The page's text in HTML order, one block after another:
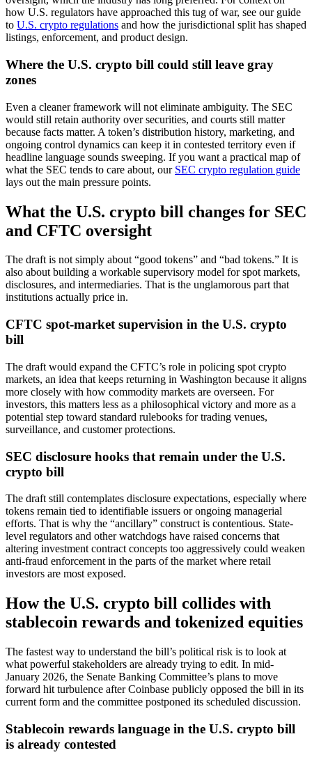
how U.S. regulators have approached this tug of war, see our guide
to U.S. crypto regulations and how the jurisdictional split has shaped
listings, enforcement, and product design.
Where the U.S. crypto bill could still leave gray
zones
Even a cleaner framework will not eliminate ambiguity. The SEC
would still retain authority over securities, and courts still matter
because facts matter. A token’s distribution history, marketing, and
ongoing control dynamics can keep it in contested territory even if
headline language sounds sweeping. If you want a practical map of
what the SEC tends to care about, our SEC crypto regulation guide
lays out the main pressure points.
What the U.S. crypto bill changes for SEC
and CFTC oversight
The draft is not simply about “good tokens” and “bad tokens.” It is
also about building a workable supervisory model for spot markets,
disclosures, and intermediaries. That is the unglamorous part that
institutions actually price in.
CFTC spot-market supervision in the U.S. crypto
bill
The draft would expand the CFTC’s role in policing spot crypto
markets, an idea that keeps returning in Washington because it aligns
more closely with how commodity markets are overseen. For
investors, this matters less as a philosophical victory and more as a
potential step toward standard rulebooks for trading venues,
surveillance, and customer protections.
SEC disclosure hooks that remain under the U.S.
crypto bill
The draft still contemplates disclosure expectations, especially where
tokens remain tied to identifiable issuers or ongoing managerial
efforts. That is why the “ancillary” construct is contentious. State-
level regulators and other watchdogs have raised concerns that
altering investment contract concepts too aggressively could weaken
anti-fraud enforcement in the parts of the market where retail
investors are most exposed.
How the U.S. crypto bill collides with
stablecoin rewards and tokenized equities
The fastest way to understand the bill’s political risk is to look at
what powerful stakeholders are already trying to edit. In mid-
January 2026, the Senate Banking Committee’s plans to move
forward hit turbulence after Coinbase publicly opposed the bill in its
current form and the committee postponed its scheduled discussion.
Stablecoin rewards language in the U.S. crypto bill
is already contested